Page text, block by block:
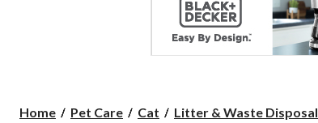
Home Pet Care Cat Litter & Waste Disposal